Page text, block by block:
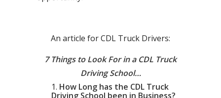
An article for CDL Truck Drivers:
7 Things to Look For in a CDL Truck
Driving School…
How Long has the CDL Truck
Driving School been in Business?